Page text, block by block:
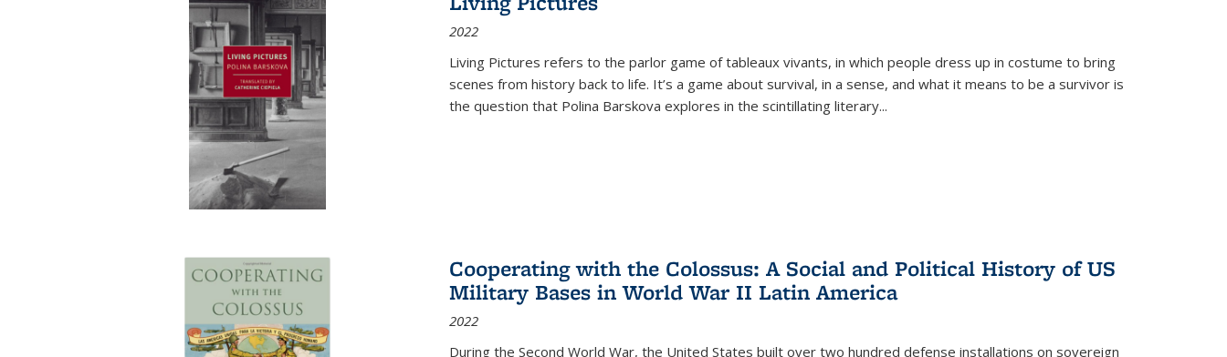
2022
Living Pictures refers to the parlor game of tableaux vivants, in which people dress up in costume to bring
scenes from history back to life. It’s a game about survival, in a sense, and what it means to be a survivor is
the question that Polina Barskova explores in the scintillating literary...
Cooperating with the Colossus: A Social and Political History of US
Military Bases in World War II Latin America
2022
During the Second World War, the United States built over two hundred defense installations on sovereign